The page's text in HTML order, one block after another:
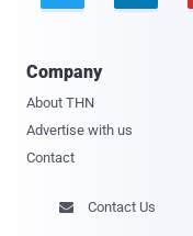
Company
About THN
Advertise with us
Contact
 Contact Us